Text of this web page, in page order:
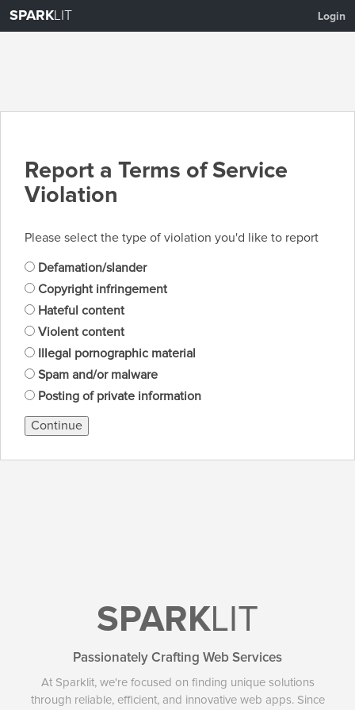
SPARKLIT Login
Report a Terms of Service
Violation
Please select the type of violation you'd like to report
Defamation/slander
Copyright infringement
Hateful content
Violent content
Illegal pornographic material
Spam and/or malware
Posting of private information
Continue
SPARKLIT
Passionately Crafting Web Services
At Sparklit, we're focused on finding unique solutions
through reliable, efficient, and innovative web apps. Since